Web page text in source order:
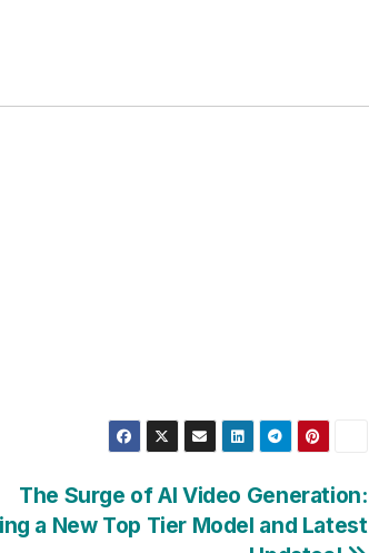
The Surge of AI Video Generation:
a New Top Tier Model and Latest